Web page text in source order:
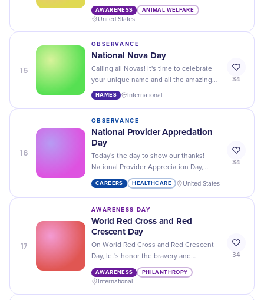
your calendars for National Animal
Disaster Preparedness Day!
AWARENESS ANIMAL WELFARE
United States
15
OBSERVANCE
National Nova Day
Calling all Novas! It's time to celebrate
your unique name and all the amazing
people who share it on National Nova
NAMES International
34
16
OBSERVANCE
National Provider Appreciation
Day
Today's the day to show our thanks!
National Provider Appreciation Day,
honouring the caregivers who enrich our
children's lives.
CAREERS HEALTHCARE United States
34
17
AWARENESS DAY
World Red Cross and Red
Crescent Day
On World Red Cross and Red Crescent
Day, let's honor the bravery and
selflessness of those who provide
humanitarian aid around the world.
AWARENESS PHILANTHROPY
International
34